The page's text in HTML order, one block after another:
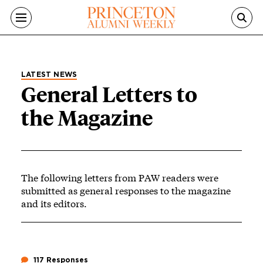
Skip to main content
LATEST NEWS
General Letters to
the Magazine
The following letters from PAW readers were
submitted as general responses to the magazine
and its editors.
117 Responses